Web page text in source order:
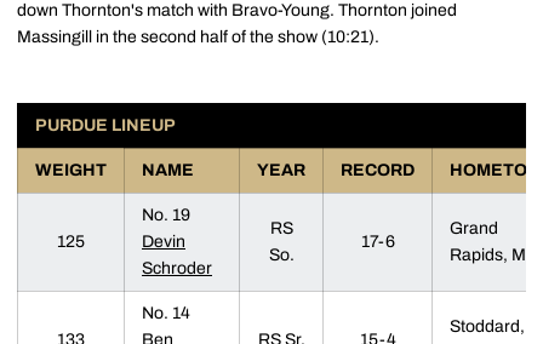
down Thornton's match with Bravo-Young. Thornton joined
Massingill in the second half of the show (10:21).
PURDUE LINEUP
WEIGHT NAME YEAR RECORD
125
No. 19
Devin
Schroder
RS
So.
17-6
Grand
Rapids,
133
No. 14
Ben
RS Sr. 15-4
Stoddard,